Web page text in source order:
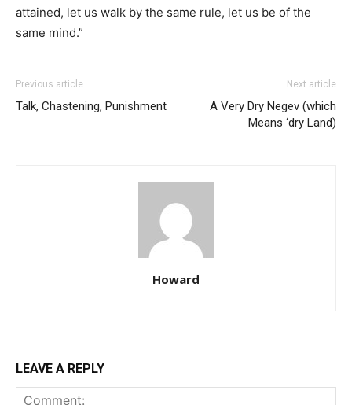
attained, let us walk by the same rule, let us be of the
same mind.”
Previous article
Talk, Chastening, Punishment
Next article
A Very Dry Negev (which
Means ‘dry Land)
Howard
LEAVE A REPLY